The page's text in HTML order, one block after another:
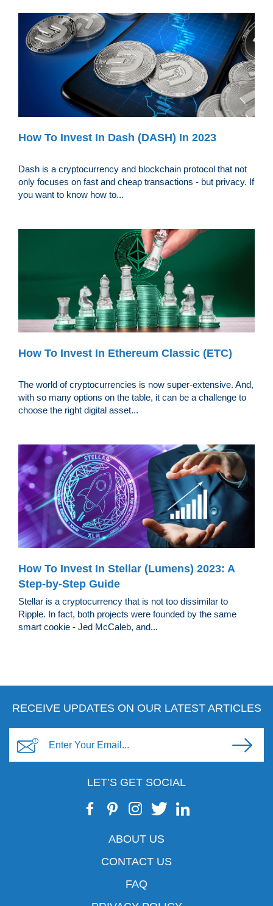
How To Invest In Dash (DASH) In 2023
Dash is a cryptocurrency and blockchain protocol that not
only focuses on fast and cheap transactions - but privacy. If
you want to know how to...
How To Invest In Ethereum Classic (ETC)
The world of cryptocurrencies is now super-extensive. And,
with so many options on the table, it can be a challenge to
choose the right digital asset...
How To Invest In Stellar (Lumens) 2023: A
Step-by-Step Guide
Stellar is a cryptocurrency that is not too dissimilar to
Ripple. In fact, both projects were founded by the same
smart cookie - Jed McCaleb, and...
RECEIVE UPDATES ON OUR LATEST ARTICLES
LET’S GET SOCIAL
ABOUT US
CONTACT US
FAQ